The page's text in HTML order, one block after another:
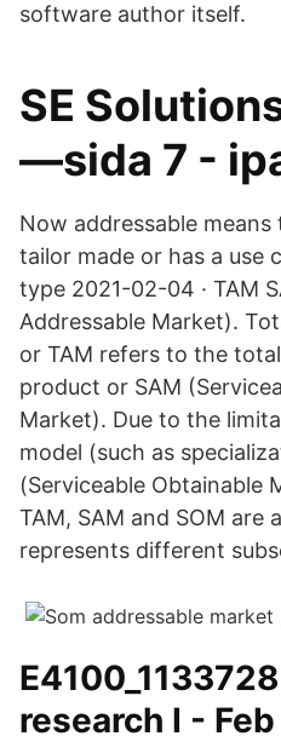
software author itself.
SE
—sida 7 -
Now addressable
tailor made or has a use
type 2021-02-04 · TAM
Addressable Market).
or TAM refers to the
product or SAM
Market). Due to the
model (such as
(Serviceable Obtainable
TAM, SAM and SOM are
represents different
research I -